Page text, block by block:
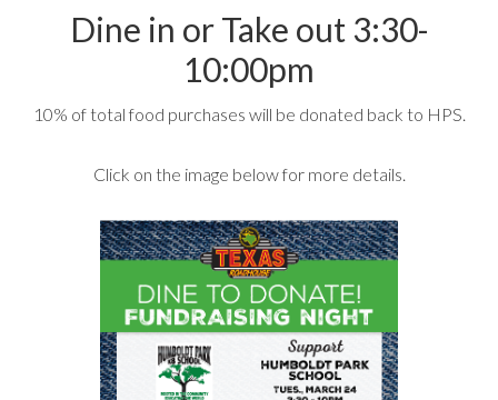
Dine in or Take out 3:30-
10:00pm
10% of total food purchases will be donated back to HPS.
Click on the image below for more details.